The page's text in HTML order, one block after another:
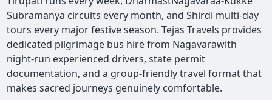
Subramanya circuits every month, and Shirdi multi-day
tours every major festive season. Tejas Travels provides
dedicated pilgrimage bus hire from Nagavarawith
night-run experienced drivers, state permit
documentation, and a group-friendly travel format that
makes sacred journeys genuinely comfortable.